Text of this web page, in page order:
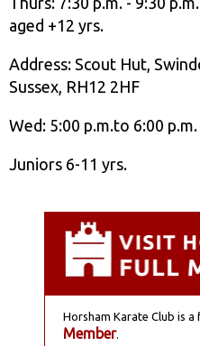
aged +12 yrs.
Address: Scout Hut,
Sussex, RH12 2HF
Wed: 5:00 p.m.to 6:00 p.m.
Juniors 6-11 yrs.
Horsham Karate Club is a
Member.